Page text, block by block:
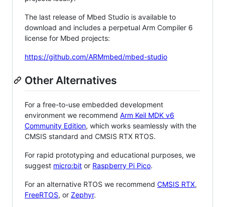
The last release of Mbed Studio is available to
download and includes a perpetual Arm Compiler 6
license for Mbed projects:
https://github.com/ARMmbed/mbed-studio
Other Alternatives
For a free-to-use embedded development
environment we recommend Arm Keil MDK v6
Community Edition, which works seamlessly with the
CMSIS standard and CMSIS RTX RTOS.
For rapid prototyping and educational purposes, we
suggest micro:bit or Raspberry Pi Pico.
For an alternative RTOS we recommend CMSIS RTX,
FreeRTOS, or Zephyr.